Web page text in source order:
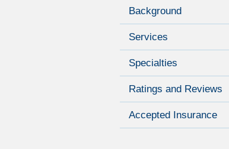
Background
Services
Specialties
Ratings and Reviews
Accepted Insurance